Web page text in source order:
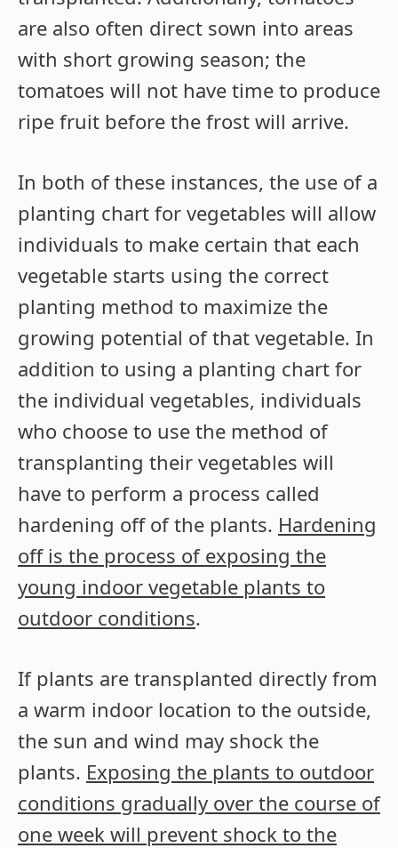
are also often direct sown into areas
with short growing season; the
tomatoes will not have time to produce
ripe fruit before the frost will arrive.
In both of these instances, the use of a
planting chart for vegetables will allow
individuals to make certain that each
vegetable starts using the correct
planting method to maximize the
growing potential of that vegetable. In
addition to using a planting chart for
the individual vegetables, individuals
who choose to use the method of
transplanting their vegetables will
have to perform a process called
hardening off of the plants. Hardening
off is the process of exposing the
young indoor vegetable plants to
outdoor conditions.
If plants are transplanted directly from
a warm indoor location to the outside,
the sun and wind may shock the
plants. Exposing the plants to outdoor
conditions gradually over the course of
one week will prevent shock to the